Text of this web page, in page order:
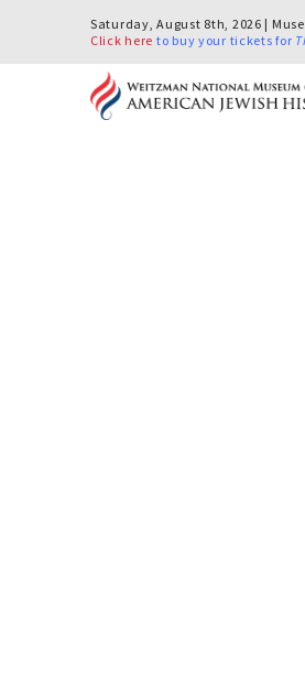
Saturday, August 8th, 2026 |
Click here to buy your tickets for